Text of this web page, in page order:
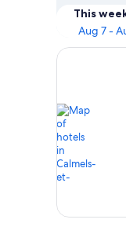
This
Aug 7 -